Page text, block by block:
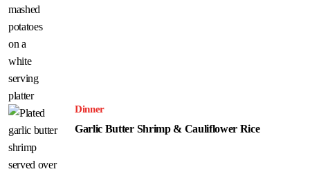
Dinner
Garlic Butter Shrimp & Cauliflower Rice